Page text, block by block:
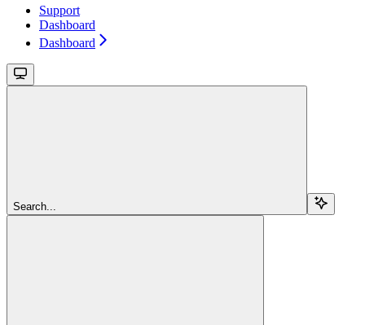
Support
Dashboard
Dashboard
Search...